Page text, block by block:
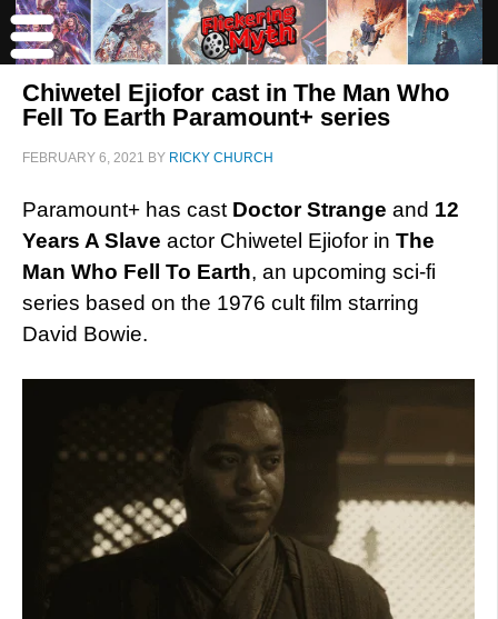
Chiwetel Ejiofor cast in The Man Who
Fell To Earth Paramount+ series
FEBRUARY 6, 2021 BY RICKY CHURCH
Paramount+ has cast Doctor Strange and 12
Years A Slave actor Chiwetel Ejiofor in The
Man Who Fell To Earth, an upcoming sci-fi
series based on the 1976 cult film starring
David Bowie.